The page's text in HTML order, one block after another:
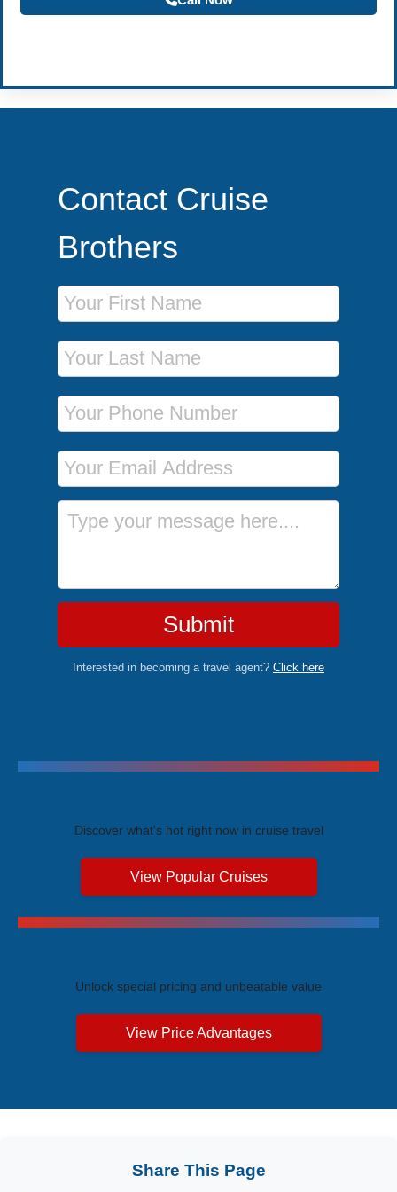
Contact Cruise
Brothers
First Name
Last Name
Phone Number
Email Address
Message
Submit
Interested in becoming a travel agent? Click here
Discover what's hot right now in cruise travel
View Popular Cruises
Unlock special pricing and unbeatable value
View Price Advantages
Share This Page